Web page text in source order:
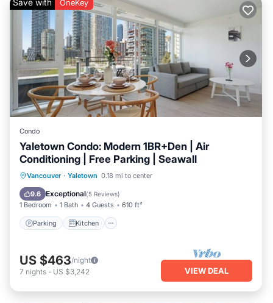
Save with OneKey
Condo
Yaletown Condo: Modern 1BR+Den | Air
Conditioning | Free Parking | Seawall
Vancouver · Yaletown 0.18 mi to center
9.6 Exceptional(5 Reviews)
1 Bedroom 1 Bath 4 Guests 610 ft²
Parking Kitchen
Parking Kitchen
Internet
US $463/night
7 nights - US $3,242 VIEW DEAL